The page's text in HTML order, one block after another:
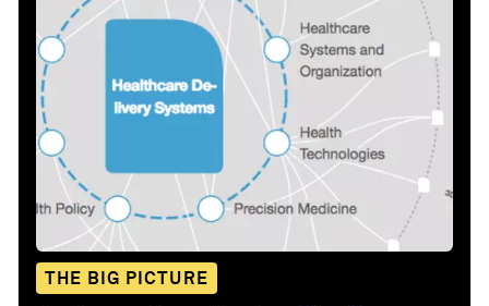
THE BIG PICTURE